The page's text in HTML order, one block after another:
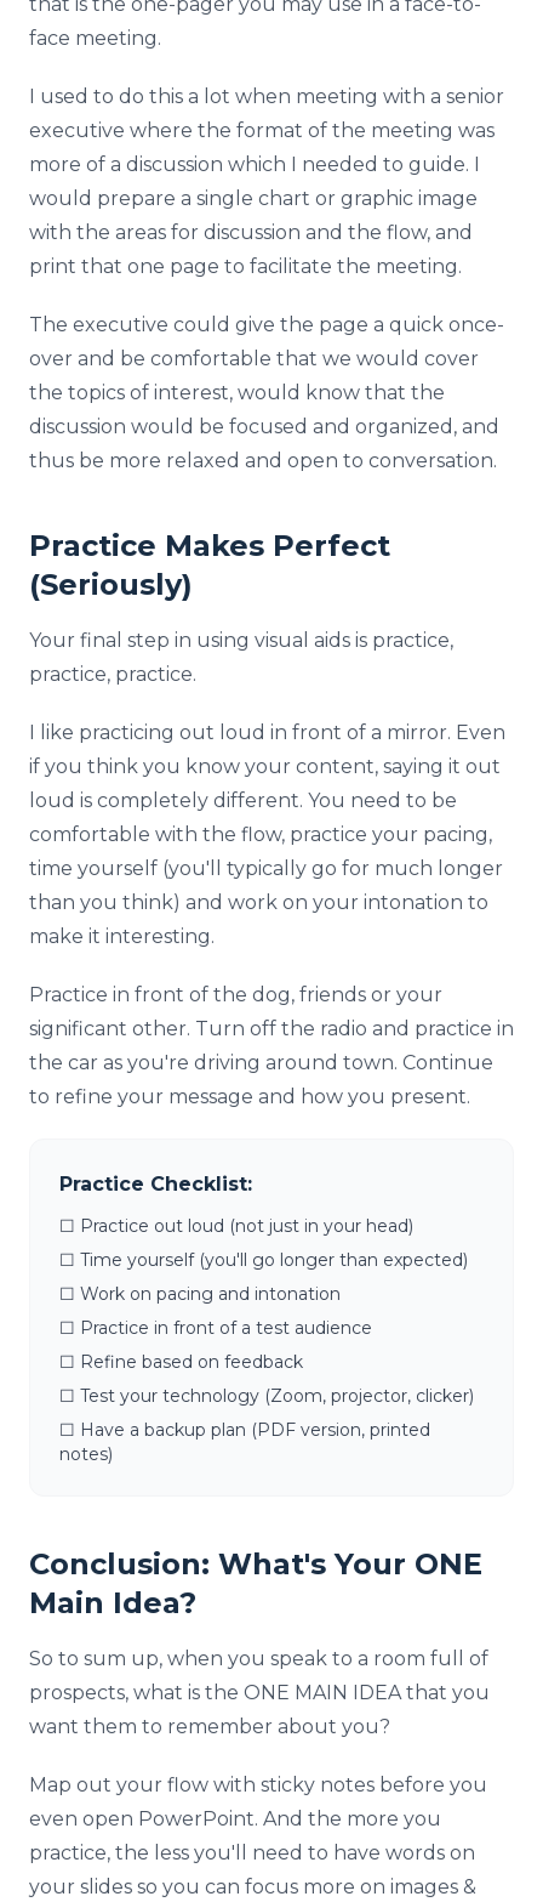
face meeting.
I used to do this a lot when meeting with a senior
executive where the format of the meeting was
more of a discussion which I needed to guide. I
would prepare a single chart or graphic image
with the areas for discussion and the flow, and
print that one page to facilitate the meeting.
The executive could give the page a quick once-
over and be comfortable that we would cover
the topics of interest, would know that the
discussion would be focused and organized, and
thus be more relaxed and open to conversation.
Practice Makes Perfect
(Seriously)
Your final step in using visual aids is practice,
practice, practice.
I like practicing out loud in front of a mirror. Even
if you think you know your content, saying it out
loud is completely different. You need to be
comfortable with the flow, practice your pacing,
time yourself (you'll typically go for much longer
than you think) and work on your intonation to
make it interesting.
Practice in front of the dog, friends or your
significant other. Turn off the radio and practice in
the car as you're driving around town. Continue
to refine your message and how you present.
Practice Checklist:
☐ Practice out loud (not just in your head)
☐ Time yourself (you'll go longer than expected)
☐ Work on pacing and intonation
☐ Practice in front of a test audience
☐ Refine based on feedback
☐ Test your technology (Zoom, projector, clicker)
☐ Have a backup plan (PDF version, printed
notes)
Conclusion: What's Your ONE
Main Idea?
So to sum up, when you speak to a room full of
prospects, what is the ONE MAIN IDEA that you
want them to remember about you?
Map out your flow with sticky notes before you
even open PowerPoint. And the more you
practice, the less you'll need to have words on
your slides so you can focus more on images &